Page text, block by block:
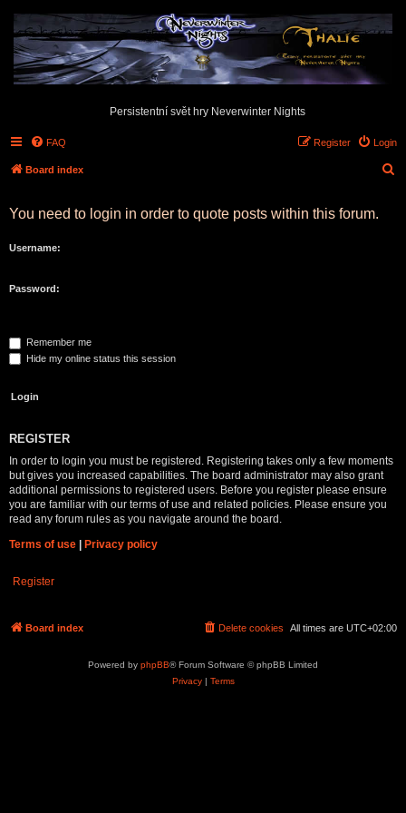
Persistentní svět hry Neverwinter Nights
FAQ Login
Register
Board index
You need to login in order to quote posts within this forum.
Username:
Password:
Remember me
Hide my online status this session
REGISTER
In order to login you must be registered. Registering takes only a few moments
but gives you increased capabilities. The board administrator may also grant
additional permissions to registered users. Before you register please ensure
you are familiar with our terms of use and related policies. Please ensure you
read any forum rules as you navigate around the board.
Terms of use
Privacy policy
Register
Board index All times are UTC+02:00
Delete cookies
Powered by phpBB® Forum Software © phpBB Limited
Privacy| Terms